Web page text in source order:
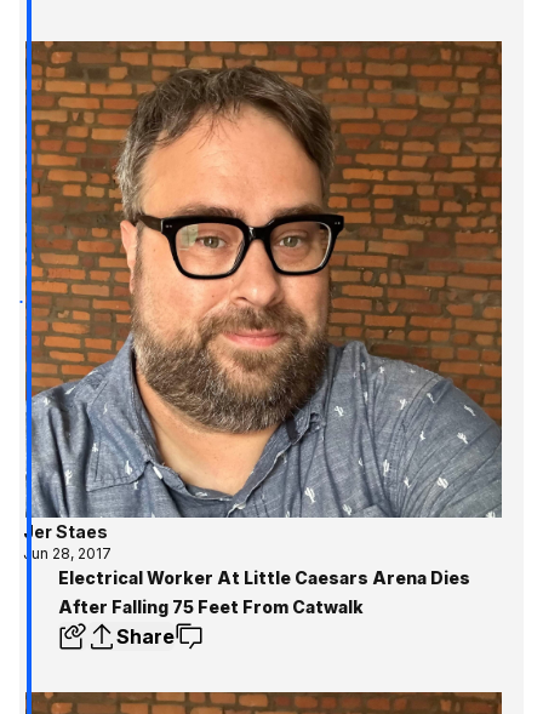
Jer Staes
Jun 28, 2017
Electrical Worker At Little Caesars Arena Dies
After Falling 75 Feet From Catwalk
Share